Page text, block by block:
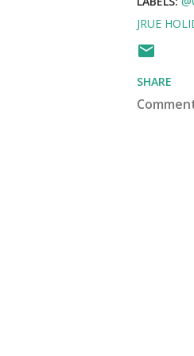
JRUE
SHARE